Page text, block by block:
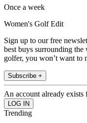
Once a week
Women's Golf Edit
Sign up to our free
best buys surrounding
golfer, you won’t want to
Subscribe +
An account already exists
Trending